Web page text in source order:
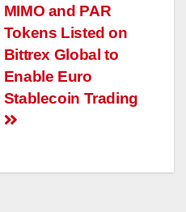
MIMO and PAR
Tokens Listed on
Bittrex Global to
Enable Euro
Stablecoin Trading